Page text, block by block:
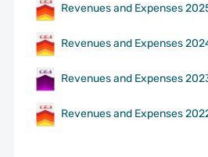
Revenues and Expenses
Revenues and Expenses
Revenues and Expenses
Revenues and Expenses